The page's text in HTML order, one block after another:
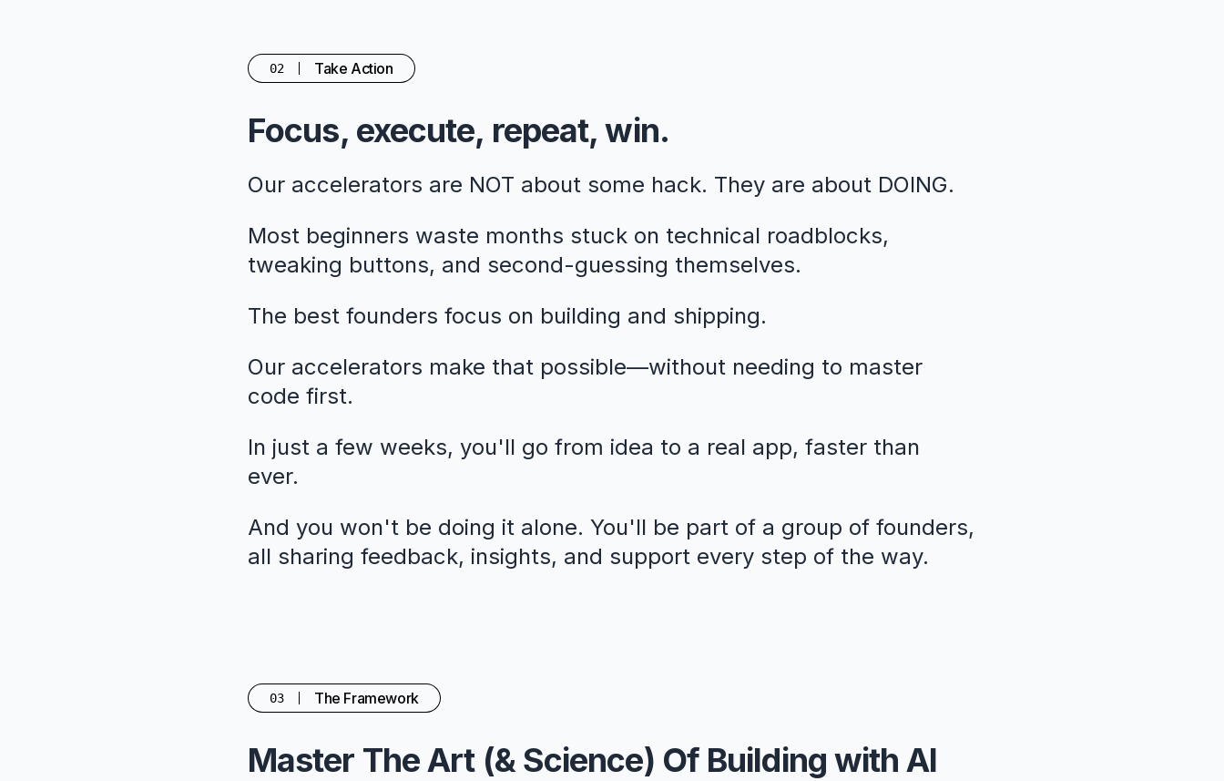
02 Take Action
Focus, execute, repeat, win.
Our accelerators are NOT about some hack. They are about DOING.
Most beginners waste months stuck on technical roadblocks,
tweaking buttons, and second-guessing themselves.
The best founders focus on building and shipping.
Our accelerators make that possible—without needing to master
code first.
In just a few weeks, you'll go from idea to a real app, faster than
ever.
And you won't be doing it alone. You'll be part of a group of founders,
all sharing feedback, insights, and support every step of the way.
03 The Framework
Master The Art (& Science) Of Building with AI